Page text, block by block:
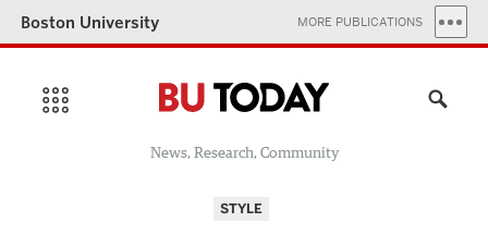
Boston University MORE PUBLICATIONS
News, Research, Community
STYLE